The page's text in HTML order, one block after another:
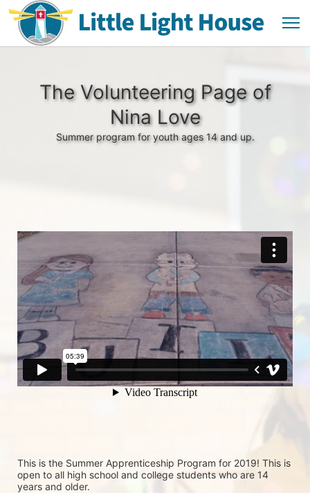
The Volunteering Page of
Nina Love
Summer program for youth ages 14 and up.
This is the Summer Apprenticeship Program for 2019! This is
open to all high school and college students who are 14
years and older.